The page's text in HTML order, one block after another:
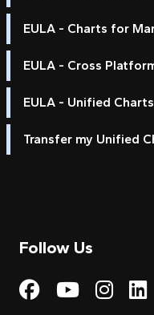
EULA - Charts for
EULA - Cross
EULA - Unified Charts
Transfer my Unified
Follow Us
Visit My
Visit